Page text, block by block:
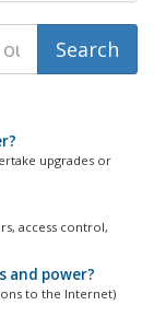
upgrades or
access control,
and power?
to the Internet)